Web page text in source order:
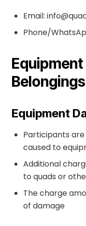
Email:
Phone/
Belongings
Equipment
Participants
caused to
Additional
to quads or
The charge
of damage